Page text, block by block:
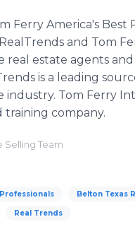
Ferry America's
and Tom
real estate agents
is a leading
industry. Tom Ferry
training company.
Selling Team
Belton Texas
Real Trends